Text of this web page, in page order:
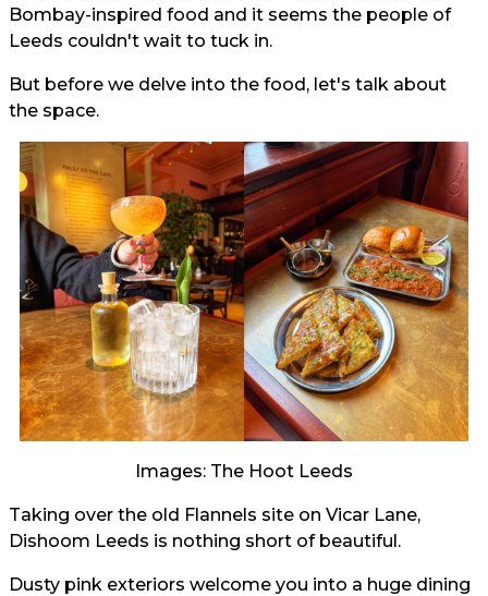
Bombay-inspired food and it seems the people of
Leeds couldn't wait to tuck in.
But before we delve into the food, let's talk about
the space.
Images: The Hoot Leeds
Taking over the old Flannels site on Vicar Lane,
Dishoom Leeds is nothing short of beautiful.
Dusty pink exteriors welcome you into a huge dining